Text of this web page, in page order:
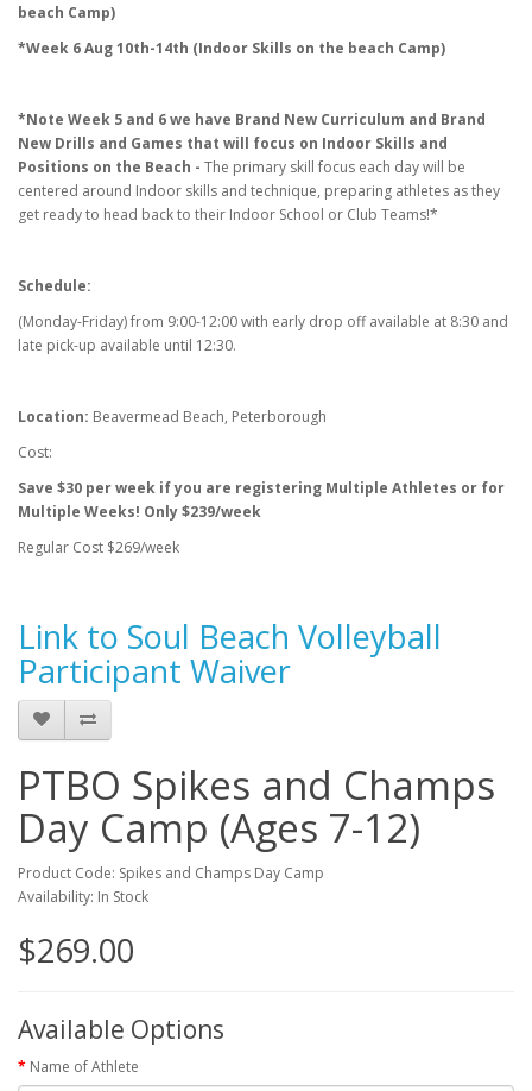
beach Camp)
*Week 6 Aug 10th-14th (Indoor Skills on the beach Camp)
*Note Week 5 and 6 we have Brand New Curriculum and Brand
New Drills and Games that will focus on Indoor Skills and
Positions on the Beach - The primary skill focus each day will be
centered around Indoor skills and technique, preparing athletes as they
get ready to head back to their Indoor School or Club Teams!*
Schedule:
(Monday-Friday) from 9:00-12:00 with early drop off available at 8:30 and
late pick-up available until 12:30.
Location: Beavermead Beach, Peterborough​
Cost:
Save $30 per week if you are registering Multiple Athletes or for
Multiple Weeks! Only $239/week
Regular Cost $269/week
Link to Soul Beach Volleyball
Participant Waiver
PTBO Spikes and Champs
Day Camp (Ages 7-12)
Product Code: Spikes and Champs Day Camp
Availability: In Stock
$269.00
Available Options
Name of Athlete